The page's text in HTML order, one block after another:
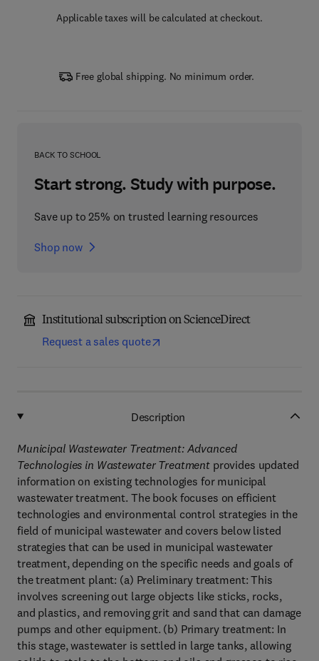
Applicable taxes will be calculated at checkout.
Free global shipping. No minimum order.
BACK TO SCHOOL
Start strong. Study with purpose.
Save up to 25% on trusted learning resources
Shop now
Institutional subscription on ScienceDirect
Request a sales quote
Description
Municipal Wastewater Treatment: Advanced
Technologies in Wastewater Treatment provides updated
information on existing technologies for municipal
wastewater treatment. The book focuses on efficient
technologies and environmental control strategies in the
field of municipal wastewater and covers below listed
strategies that can be used in municipal wastewater
treatment, depending on the specific needs and goals of
the treatment plant: (a) Preliminary treatment: This
involves screening out large objects like sticks, rocks,
and plastics, and removing grit and sand that can damage
pumps and other equipment. (b) Primary treatment: In
this stage, wastewater is settled in large tanks, allowing